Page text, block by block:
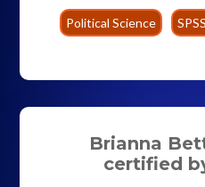
Political Science
Brianna
certified